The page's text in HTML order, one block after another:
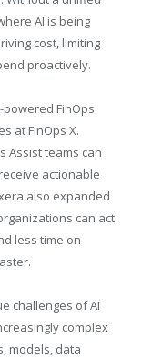
AI is being
cost, limiting
proactively.
powered FinOps
at FinOps X.
Assist teams can
actionable
also expanded
can act
less time on
challenges of AI
complex
models, data